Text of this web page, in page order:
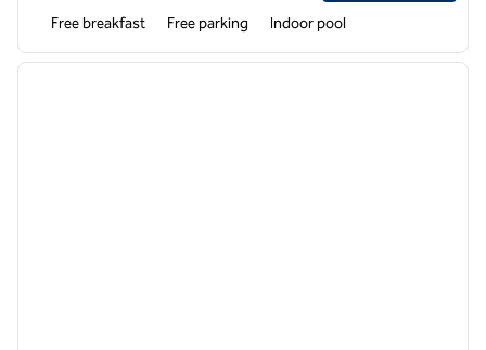
Free breakfast Free parking Indoor pool
1 of 12
next